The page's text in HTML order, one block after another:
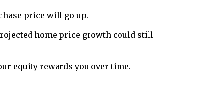
price will go up.
home price growth could still
equity rewards you over time.